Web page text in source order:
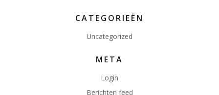
CATEGORIEËN
Uncategorized
META
Login
Berichten feed